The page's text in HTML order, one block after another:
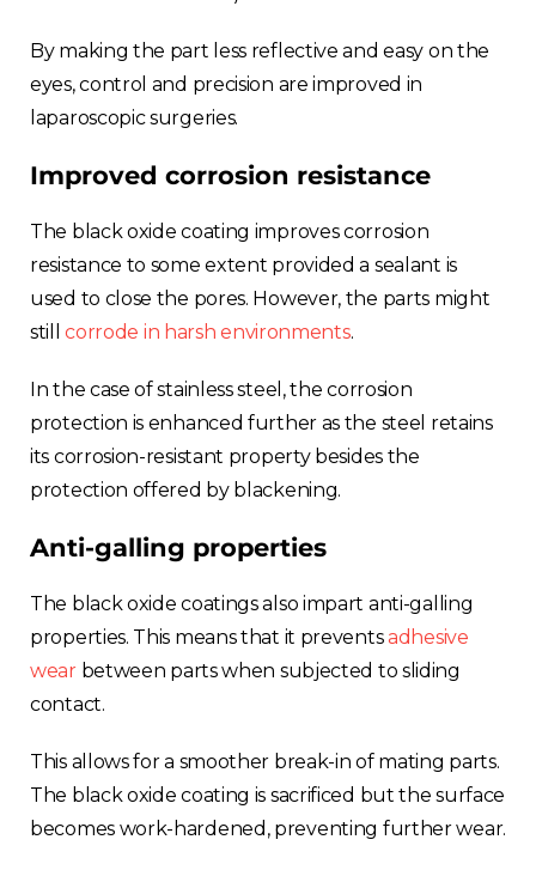
By making the part less reflective and easy on the
eyes, control and precision are improved in
laparoscopic surgeries.
Improved corrosion resistance
The black oxide coating improves corrosion
resistance to some extent provided a sealant is
used to close the pores. However, the parts might
stillcorrode in harsh environments.
In the case of stainless steel, the corrosion
protection is enhanced further as the steel retains
its corrosion-resistant property besides the
protection offered by blackening.
Anti-galling properties
The black oxide coatings also impart anti-galling
properties. This means that it preventsadhesive
wearbetween parts when subjected to sliding
contact.
This allows for a smoother break-in of mating parts.
The black oxide coating is sacrificed but the surface
becomes work-hardened, preventing further wear.